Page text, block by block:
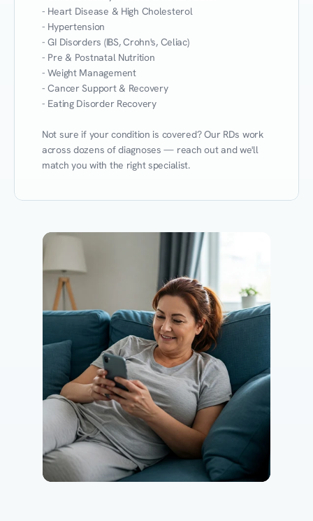
- Heart Disease & High Cholesterol
- Hypertension
- GI Disorders (IBS, Crohn's, Celiac)
- Pre & Postnatal Nutrition
- Weight Management
- Cancer Support & Recovery
- Eating Disorder Recovery
Not sure if your condition is covered? Our RDs work
across dozens of diagnoses — reach out and we'll
match you with the right specialist.